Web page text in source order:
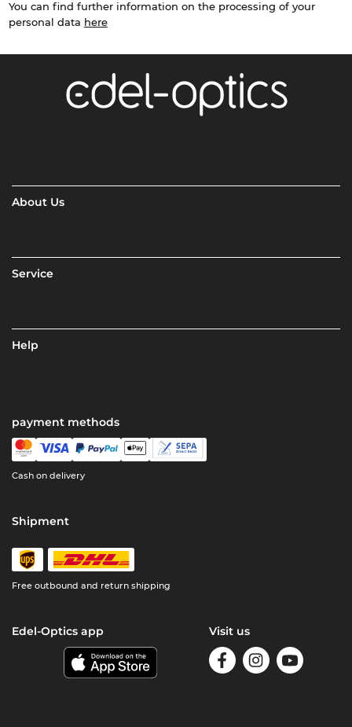
You can find further information on the processing of your
personal data here
About Us
Service
Help
payment methods
Cash on delivery
Shipment
Free outbound and return shipping
Edel-Optics app Visit us